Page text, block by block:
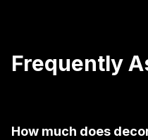
Frequently
How much does